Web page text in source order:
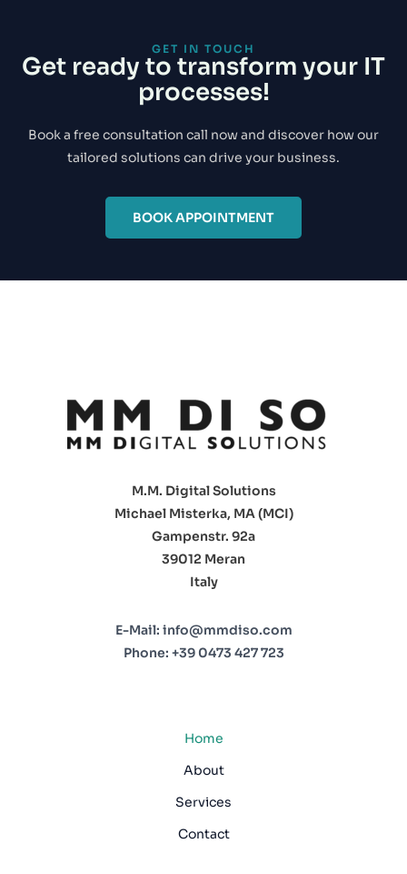
GET IN TOUCH
Get ready to transform your IT
processes!
Book a free consultation call now and discover how our
tailored solutions can drive your business.
BOOK APPOINTMENT
M.M. Digital Solutions
Michael Misterka, MA (MCI)
Gampenstr. 92a
39012 Meran
Italy
E-Mail: info@mmdiso.com
Phone: +39 0473 427 723
Home
About
Services
Contact